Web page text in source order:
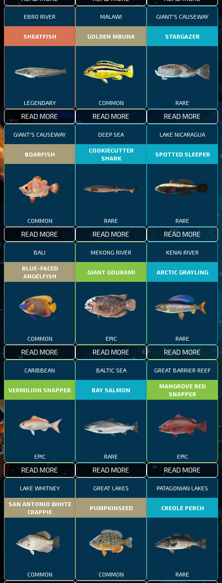
EBRO RIVER
SHEATFISH
LEGENDARY
READ MORE
MALAWI
GOLDEN MBUNA
COMMON
READ MORE
GIANT'S CAUSEWAY
STARGAZER
RARE
READ MORE
GIANT'S CAUSEWAY
BOARFISH
COMMON
READ MORE
DEEP SEA
COOKIECUTTER
SHARK
RARE
READ MORE
LAKE NICARAGUA
SPOTTED SLEEPER
RARE
READ MORE
BALI
BLUE-FACED
ANGELFISH
COMMON
READ MORE
MEKONG RIVER
GIANT GOURAMI
EPIC
READ MORE
KENAI RIVER
ARCTIC GRAYLING
RARE
READ MORE
CARIBBEAN
VERMILION SNAPPER
EPIC
READ MORE
BALTIC SEA
BAY SALMON
RARE
READ MORE
GREAT BARRIER REEF
MANGROVE RED
SNAPPER
EPIC
READ MORE
LAKE WHITNEY
SAN ANTONIO WHITE
CRAPPIE
COMMON
GREAT LAKES
PUMPKINSEED
COMMON
PATAGONIAN LAKES
CREOLE PERCH
RARE